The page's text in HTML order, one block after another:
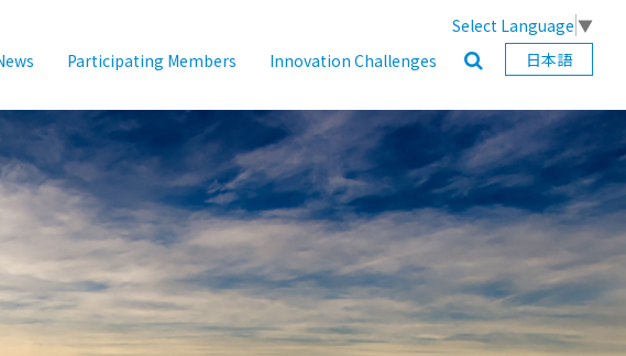
Select Language ▼
Participating Members Innovation Challenges 日本語